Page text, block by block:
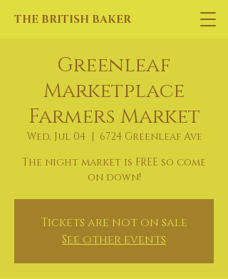
THE BRITISH BAKER
Greenleaf
Marketplace
Farmers Market
Wed, Jul 04
  |
6724 Greenleaf Ave
The night market is FREE so come
on down!
Tickets are not on sale
See other events